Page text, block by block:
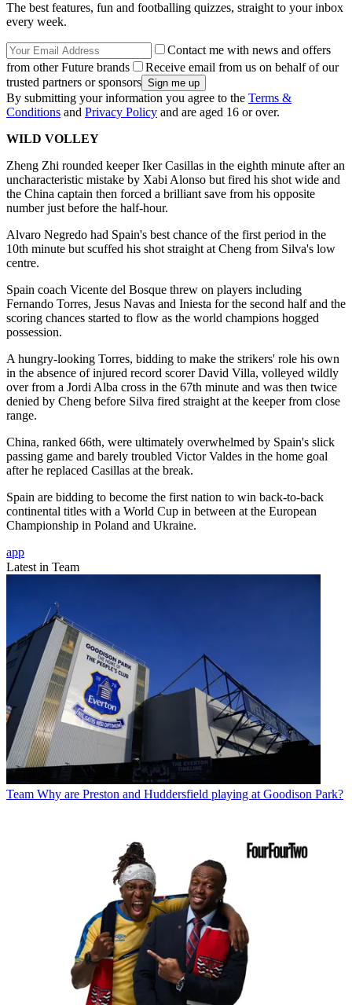
The best features, fun and footballing quizzes, straight to your inbox
every week.
Contact me with news and offers
from other Future brands
Receive email from us on behalf of our
trusted partners or sponsors
By submitting your information you agree to the Terms &
Conditions and Privacy Policy and are aged 16 or over.
WILD VOLLEY
Zheng Zhi rounded keeper Iker Casillas in the eighth minute after an
uncharacteristic mistake by Xabi Alonso but fired his shot wide and
the China captain then forced a brilliant save from his opposite
number just before the half-hour.
Alvaro Negredo had Spain's best chance of the first period in the
10th minute but scuffed his shot straight at Cheng from Silva's low
centre.
Spain coach Vicente del Bosque threw on players including
Fernando Torres, Jesus Navas and Iniesta for the second half and the
scoring chances started to flow as the world champions hogged
possession.
A hungry-looking Torres, bidding to make the strikers' role his own
in the absence of injured record scorer David Villa, volleyed wildly
over from a Jordi Alba cross in the 67th minute and was then twice
denied by Cheng before Silva fired straight at the keeper from close
range.
China, ranked 66th, were ultimately overwhelmed by Spain's slick
passing game and barely troubled Victor Valdes in the home goal
after he replaced Casillas at the break.
Spain are bidding to become the first nation to win back-to-back
continental titles with a World Cup in between at the European
Championship in Poland and Ukraine.
app
Latest in Team
Team Why are Preston and Huddersfield playing at Goodison Park?